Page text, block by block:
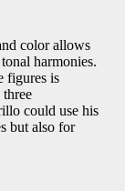
color allows
harmonies.
figures is
could use his
but also for